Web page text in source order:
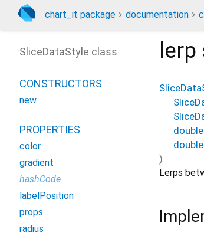
chart_it package documentation
lerp
double
double
)
Lerps
SliceDataStyle class
CONSTRUCTORS
new
PROPERTIES
color
gradient
hashCode
labelPosition
props
radius